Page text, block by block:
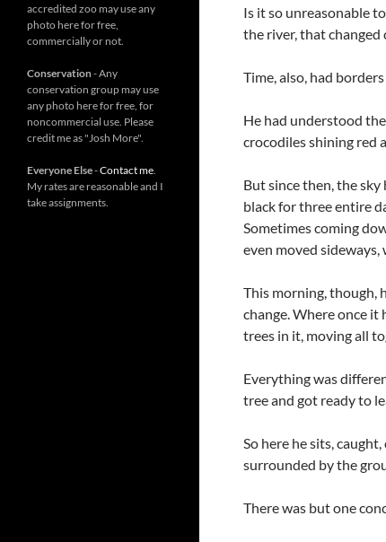
Is it so unreasonable
the river, that changed
Time, also, had
He had understood
crocodiles shining red
But since then, the
black for three entire
Sometimes coming
even moved
This morning, though,
change. Where once it
trees in it, moving all
Everything was
tree and got ready to
So here he sits,
surrounded by the
There was but one
accredited zoo may use any
photo here for free,
commercially or not.
Conservation- Any
conservation group may use
any photo here for free, for
noncommercial use. Please
credit me as "Josh More".
Everyone Else-Contact me.
My rates are reasonable and I
take assignments.